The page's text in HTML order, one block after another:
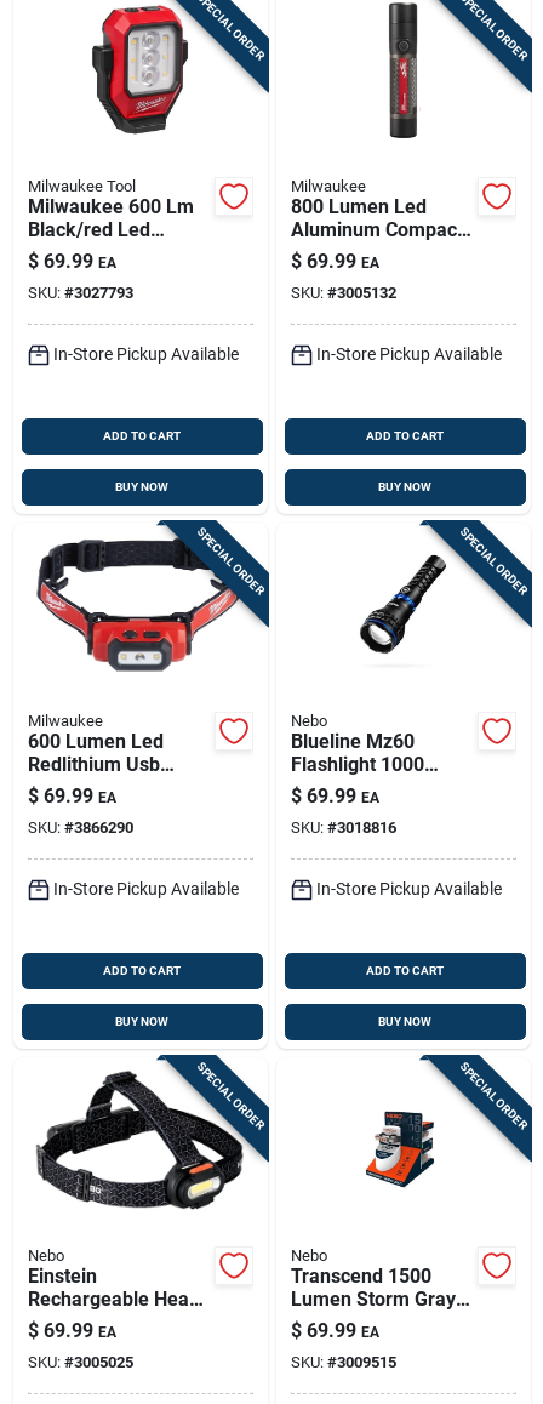
SPECIAL ORDER
Milwaukee Tool
Milwaukee 600 Lm
Black/red Led
Rechargeable
Rechargeable
Flashlight
$ 69.99 EA
SKU: #3027793
In-Store Pickup Available
ADD TO CART
BUY NOW
SPECIAL ORDER
Milwaukee
800 Lumen Led
Aluminum Compact
Rechargeable
Flashlight Model
2160-21
$ 69.99 EA
SKU: #3005132
In-Store Pickup Available
ADD TO CART
BUY NOW
SPECIAL ORDER
Milwaukee
600 Lumen Led
Redlithium Usb
Rechargeable Hard
Hat Headlamp
Model 2163-21
$ 69.99 EA
SKU: #3866290
In-Store Pickup Available
ADD TO CART
BUY NOW
SPECIAL ORDER
Nebo
Blueline Mz60
Flashlight 1000
Lumens - High
Performance Led
Light
$ 69.99 EA
SKU: #3018816
In-Store Pickup Available
ADD TO CART
BUY NOW
SPECIAL ORDER
Nebo
Einstein
Rechargeable Head
Lamp, 1500 Lumen,
5 Light Modes
$ 69.99 EA
SKU: #3005025
SPECIAL ORDER
Nebo
Transcend 1500
Lumen Storm Gray
Led
Flashlight/headlight
Combo With 18650
Battery
$ 69.99 EA
SKU: #3009515